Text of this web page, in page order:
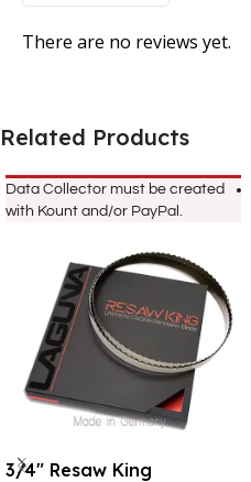
There are no reviews yet.
Related Products
Data Collector must be created
with Kount and/or PayPal.
3/4″ Resaw King